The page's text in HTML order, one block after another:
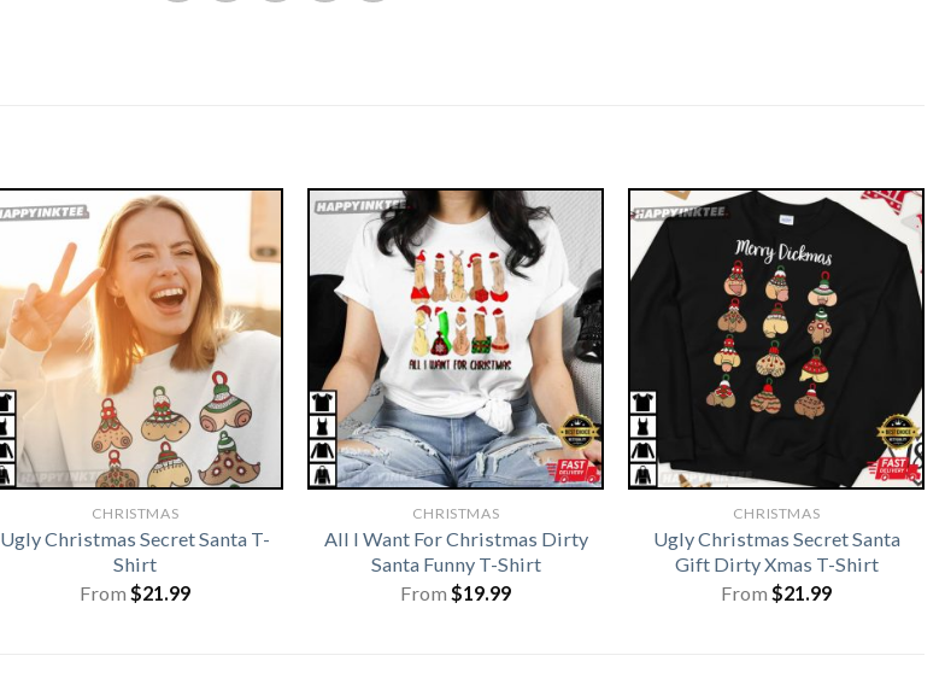
CHRISTMAS
Ugly Christmas Secret Santa T-
Shirt
From $21.99
CHRISTMAS
All I Want For Christmas Dirty
Santa Funny T-Shirt
From $19.99
CHRISTMAS
Ugly Christmas Secret Santa
Gift Dirty Xmas T-Shirt
From $21.99